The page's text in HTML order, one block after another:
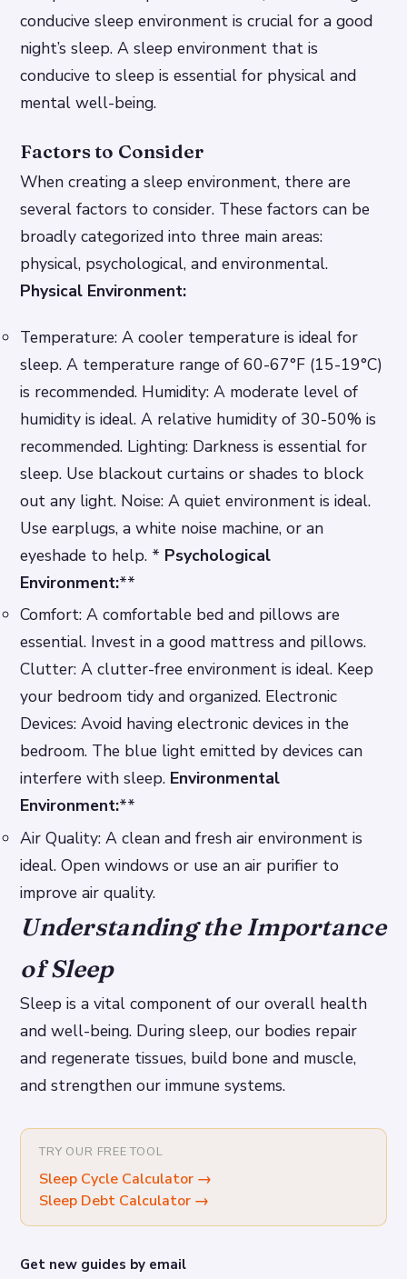
conducive sleep environment is crucial for a good
night’s sleep. A sleep environment that is
conducive to sleep is essential for physical and
mental well-being.
Factors to Consider
When creating a sleep environment, there are
several factors to consider. These factors can be
broadly categorized into three main areas:
physical, psychological, and environmental.
Physical Environment:
Temperature: A cooler temperature is ideal for
sleep. A temperature range of 60-67°F (15-19°C)
is recommended. Humidity: A moderate level of
humidity is ideal. A relative humidity of 30-50% is
recommended. Lighting: Darkness is essential for
sleep. Use blackout curtains or shades to block
out any light. Noise: A quiet environment is ideal.
Use earplugs, a white noise machine, or an
eyeshade to help. * Psychological
Environment:**
Comfort: A comfortable bed and pillows are
essential. Invest in a good mattress and pillows.
Clutter: A clutter-free environment is ideal. Keep
your bedroom tidy and organized. Electronic
Devices: Avoid having electronic devices in the
bedroom. The blue light emitted by devices can
interfere with sleep. Environmental
Environment:**
Air Quality: A clean and fresh air environment is
ideal. Open windows or use an air purifier to
improve air quality.
Understanding the Importance
of Sleep
Sleep is a vital component of our overall health
and well-being. During sleep, our bodies repair
and regenerate tissues, build bone and muscle,
and strengthen our immune systems.
TRY OUR FREE TOOL
Sleep Cycle Calculator →
Sleep Debt Calculator →
Get new guides by email